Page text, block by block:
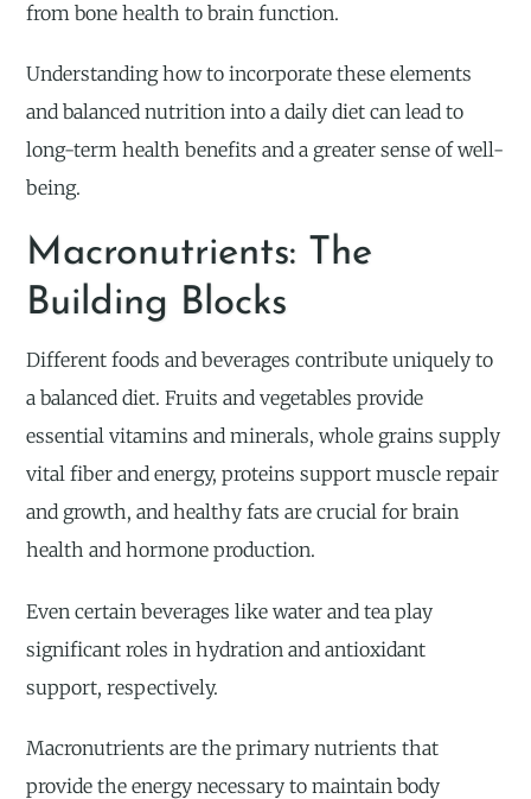
from bone health to brain function.
Understanding how to incorporate these elements
and balanced nutrition into a daily diet can lead to
long-term health benefits and a greater sense of well-
being.
Macronutrients: The
Building Blocks
Different foods and beverages contribute uniquely to
a balanced diet. Fruits and vegetables provide
essential vitamins and minerals, whole grains supply
vital fiber and energy, proteins support muscle repair
and growth, and healthy fats are crucial for brain
health and hormone production.
Even certain beverages like water and tea play
significant roles in hydration and antioxidant
support, respectively.
Macronutrients are the primary nutrients that
provide the energy necessary to maintain body